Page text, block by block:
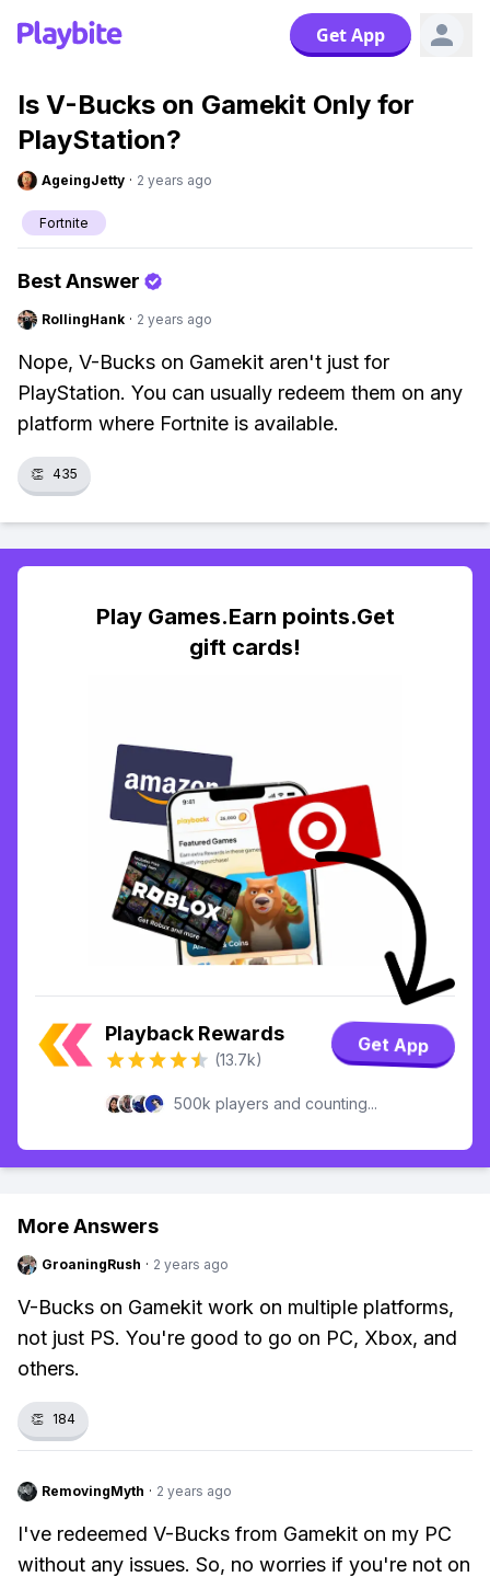
Get App
Is V-Bucks on Gamekit Only for
PlayStation?
AgeingJetty · 2 years ago
Fortnite
Best Answer
RollingHank · 2 years ago
Nope, V-Bucks on Gamekit aren't just for
PlayStation. You can usually redeem them on any
platform where Fortnite is available.
👏 435
Play Games.Earn points.Get
gift cards!
Playback Rewards
(13.7k)
Get App
500k players and counting...
More Answers
GroaningRush · 2 years ago
V-Bucks on Gamekit work on multiple platforms,
not just PS. You're good to go on PC, Xbox, and
others.
👏 184
RemovingMyth · 2 years ago
I've redeemed V-Bucks from Gamekit on my PC
without any issues. So, no worries if you're not on